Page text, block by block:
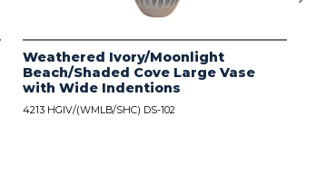
Weathered Ivory/Moonlight
Beach/Shaded Cove Large Vase
with Wide Indentions
4213 HGIV/(WMLB/SHC) DS-102